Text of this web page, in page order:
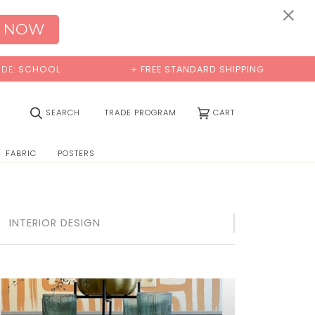
NOW
+ FREE STANDARD SHIPPING
SEARCH TRADE PROGRAM CART
FABRIC POSTERS
INTERIOR DESIGN
×